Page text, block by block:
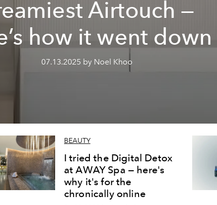
Airtouch —
how it went down
07.13.2025 by Noel Khoo
BEAUTY
I tried the Digital Detox
at AWAY Spa — here's
why it's for the
chronically online